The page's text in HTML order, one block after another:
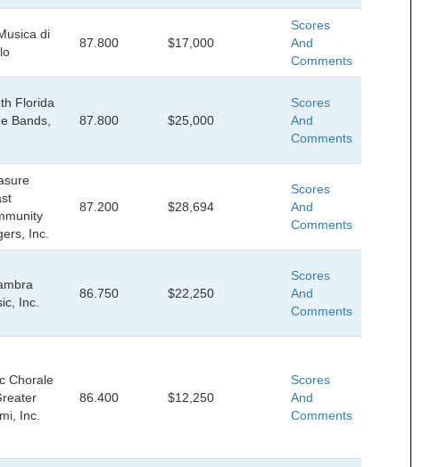
di
87.800 $17,000
Scores
And
Comments
Florida
Bands,
87.800 $25,000
Scores
And
Comments
Inc.
87.200 $28,694
Scores
And
Comments
Inc.
86.750 $22,250
Scores
And
Comments
Chorale
Inc.
86.400 $12,250
Scores
And
Comments